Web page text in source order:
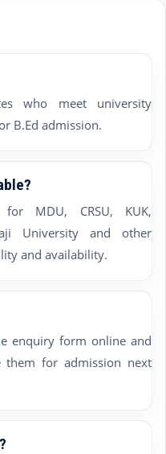
who meet university
B.Ed admission.
MDU, CRSU, KUK,
University and other
and availability.
enquiry form online and
them for admission next